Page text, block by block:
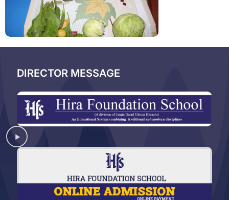
DIRECTOR MESSAGE